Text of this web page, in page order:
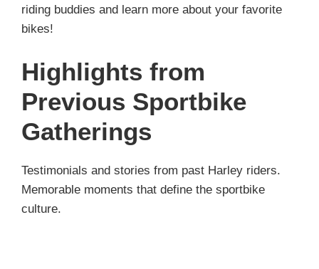
riding buddies and learn more about your favorite
bikes!
Highlights from
Previous Sportbike
Gatherings
Testimonials and stories from past Harley riders.
Memorable moments that define the sportbike
culture.